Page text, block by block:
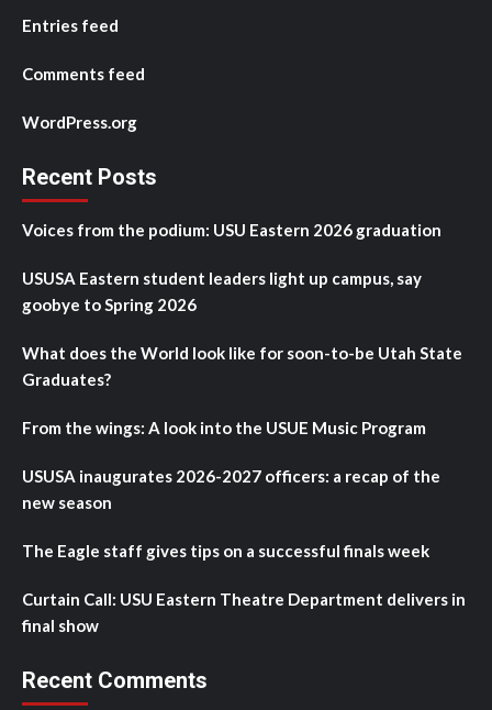
Entries feed
Comments feed
WordPress.org
Recent Posts
Voices from the podium: USU Eastern 2026 graduation
USUSA Eastern student leaders light up campus, say
goobye to Spring 2026
What does the World look like for soon-to-be Utah State
Graduates?
From the wings: A look into the USUE Music Program
USUSA inaugurates 2026-2027 officers: a recap of the
new season
The Eagle staff gives tips on a successful finals week
Curtain Call: USU Eastern Theatre Department delivers in
final show
Recent Comments